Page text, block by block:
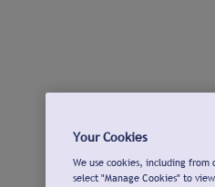
Your Cookies
We use cookies, including
select "Manage Cookies" to